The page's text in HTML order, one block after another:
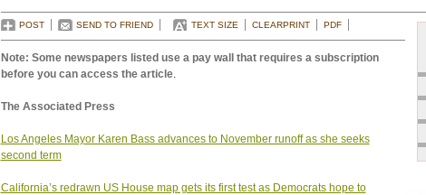
POST SEND TO FRIEND TEXT SIZE CLEARPRINT PDF
Note: Some newspapers listed use a pay wall that requires a subscription
before you can access the article.
The Associated Press
Los Angeles Mayor Karen Bass advances to November runoff as she seeks
second term
California’s redrawn US House map gets its first test as Democrats hope to